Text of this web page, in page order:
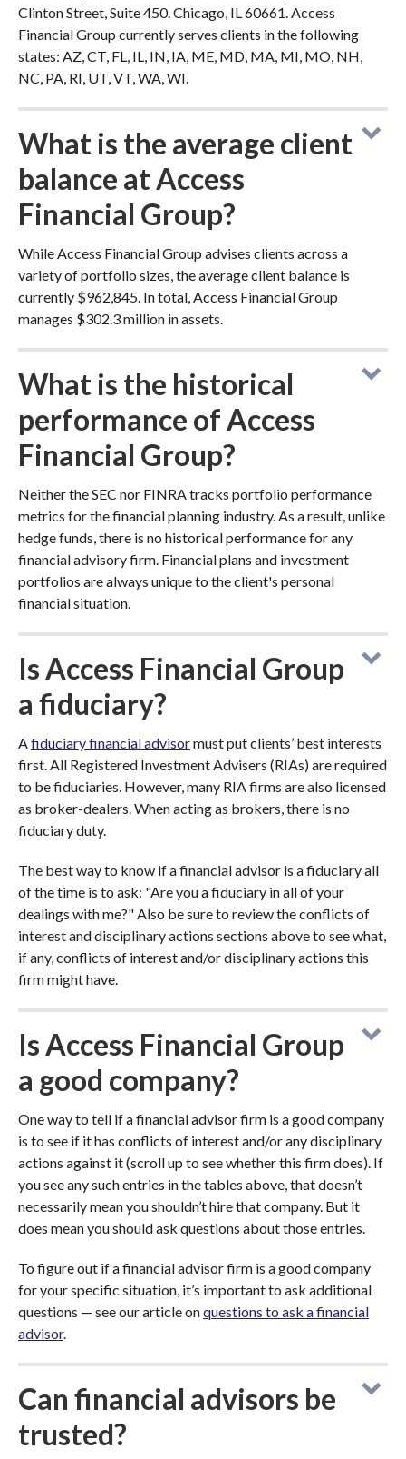
Clinton Street, Suite 450. Chicago, IL 60661. Access
Financial Group currently serves clients in the following
states: AZ, CT, FL, IL, IN, IA, ME, MD, MA, MI, MO, NH,
NC, PA, RI, UT, VT, WA, WI.
What is the average client
balance at Access
Financial Group?
While Access Financial Group advises clients across a
variety of portfolio sizes, the average client balance is
currently $962,845. In total, Access Financial Group
manages $302.3 million in assets.
What is the historical
performance of Access
Financial Group?
Neither the SEC nor FINRA tracks portfolio performance
metrics for the financial planning industry. As a result, unlike
hedge funds, there is no historical performance for any
financial advisory firm. Financial plans and investment
portfolios are always unique to the client's personal
financial situation.
Is Access Financial Group
a fiduciary?
Afiduciary financial advisormust put clients’ best interests
first. All Registered Investment Advisers (RIAs) are required
to be fiduciaries. However, many RIA firms are also licensed
as broker-dealers. When acting as brokers, there is no
fiduciary duty.
The best way to know if a financial advisor is a fiduciary all
of the time is to ask: "Are you a fiduciary in all of your
dealings with me?" Also be sure to review the conflicts of
interest and disciplinary actions sections above to see what,
if any, conflicts of interest and/or disciplinary actions this
firm might have.
Is Access Financial Group
a good company?
One way to tell if a financial advisor firm is a good company
is to see if it has conflicts of interest and/or any disciplinary
actions against it (scroll up to see whether this firm does). If
you see any such entries in the tables above, that doesn’t
necessarily mean you shouldn’t hire that company. But it
does mean you should ask questions about those entries.
To figure out if a financial advisor firm is a good company
for your specific situation, it’s important to ask additional
questions — see our article onquestions to ask a financial
advisor.
Can financial advisors be
trusted?